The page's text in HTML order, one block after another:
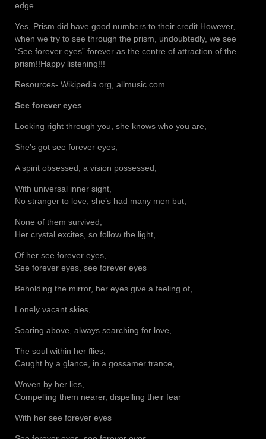
edge.
Yes, Prism did have good numbers to their credit.However,
when we try to see through the prism, undoubtedly, we see
“See forever eyes” forever as the centre of attraction of the
prism!!Happy listening!!!
Resources- Wikipedia.org, allmusic.com
See forever eyes
Looking right through you, she knows who you are,
She’s got see forever eyes,
A spirit obsessed, a vision possessed,
With universal inner sight,
No stranger to love, she’s had many men but,
None of them survived,
Her crystal excites, so follow the light,
Of her see forever eyes,
See forever eyes, see forever eyes
Beholding the mirror, her eyes give a feeling of,
Lonely vacant skies,
Soaring above, always searching for love,
The soul within her flies,
Caught by a glance, in a gossamer trance,
Woven by her lies,
Compelling them nearer, dispelling their fear
With her see forever eyes